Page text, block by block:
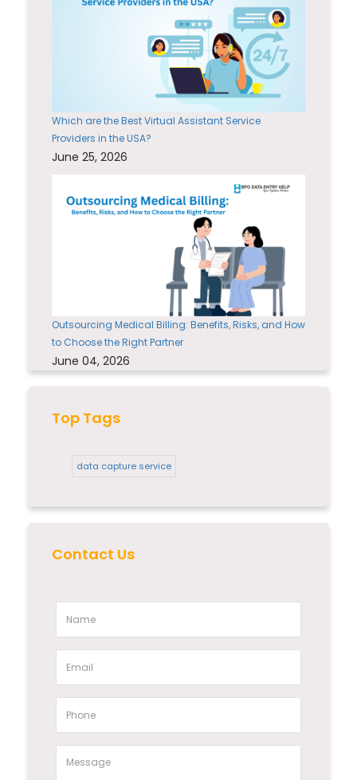
Which are the Best Virtual Assistant Service
Providers in the USA?
June 25, 2026
Outsourcing Medical Billing: Benefits, Risks, and How
to Choose the Right Partner
June 04, 2026
Top Tags
data capture service
Contact Us